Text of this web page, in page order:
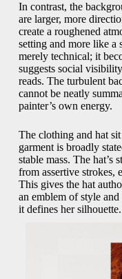
In contrast, the
are larger, more
create a roughened
setting and more like a
merely technical; it
suggests social
reads. The turbulent
cannot be neatly
painter’s own energy.
The clothing and hat
garment is broadly
stable mass. The hat’s
from assertive strokes,
This gives the hat
an emblem of style
it defines her silhouette.